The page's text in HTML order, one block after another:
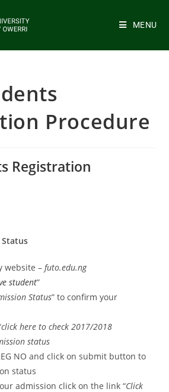
MENU
Procedure
Registration
Status
website –futo.edu.ng
student”
Status” to confirm your
click here to check 2017/2018
status
NO and click on submit button to
status
admission click on the link “Click